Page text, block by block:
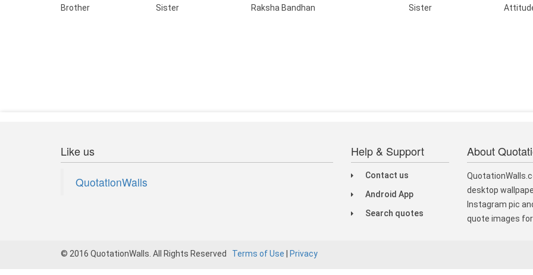
Brother
Sister Raksha Bandhan
Sister
Like us
QuotationWalls
Help & Support
Contact us
Android App
Search quotes
About
desktop
Instagram pic
quote images
© 2016 QuotationWalls. All Rights Reserved Terms of Use Privacy